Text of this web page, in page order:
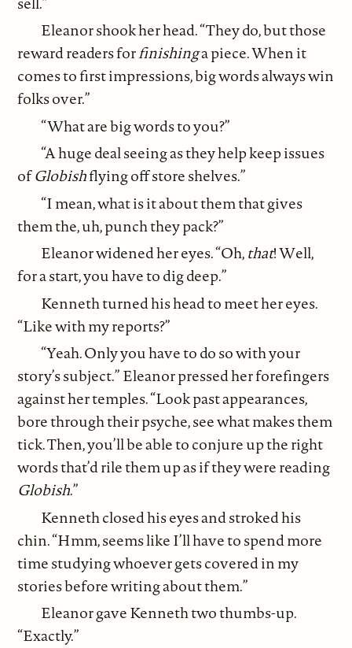
Eleanor shook her head. “They do, but those
reward readers forfinishinga piece. When it
comes to first impressions, big words always win
folks over.”
“What are big words to you?”
“A huge deal seeing as they help keep issues
ofGlobishflying off store shelves.”
“I mean, what is it about them that gives
them the, uh, punch they pack?”
Eleanor widened her eyes. “Oh,that! Well,
for a start, you have to dig deep.”
Kenneth turned his head to meet her eyes.
“Like with my reports?”
“Yeah. Only you have to do so with your
story’s subject.” Eleanor pressed her forefingers
against her temples. “Look past appearances,
bore through their psyche, see what makes them
tick. Then, you’ll be able to conjure up the right
words that’d rile them up as if they were reading
Globish.”
Kenneth closed his eyes and stroked his
chin. “Hmm, seems like I’ll have to spend more
time studying whoever gets covered in my
stories before writing about them.”
Eleanor gave Kenneth two thumbs-up.
“Exactly.”